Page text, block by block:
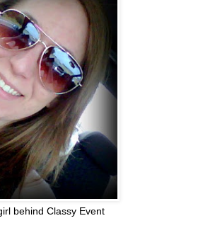
behind Classy Event